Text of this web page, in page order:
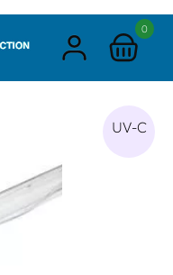
0
UV-C